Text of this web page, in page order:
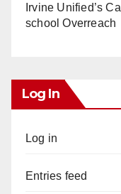
Irvine Unified’s
school Overreach
Log In
Log in
Entries feed